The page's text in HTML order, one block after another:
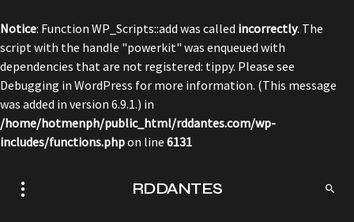
Notice: Function WP_Scripts::add was called incorrectly. The
script with the handle "powerkit" was enqueued with
dependencies that are not registered: tippy. Please see
Debugging in WordPress for more information. (This message
was added in version 6.9.1.) in
/home/hotmenph/public_html/rddantes.com/wp-
includes/functions.phpon line 6131
RDDANTES